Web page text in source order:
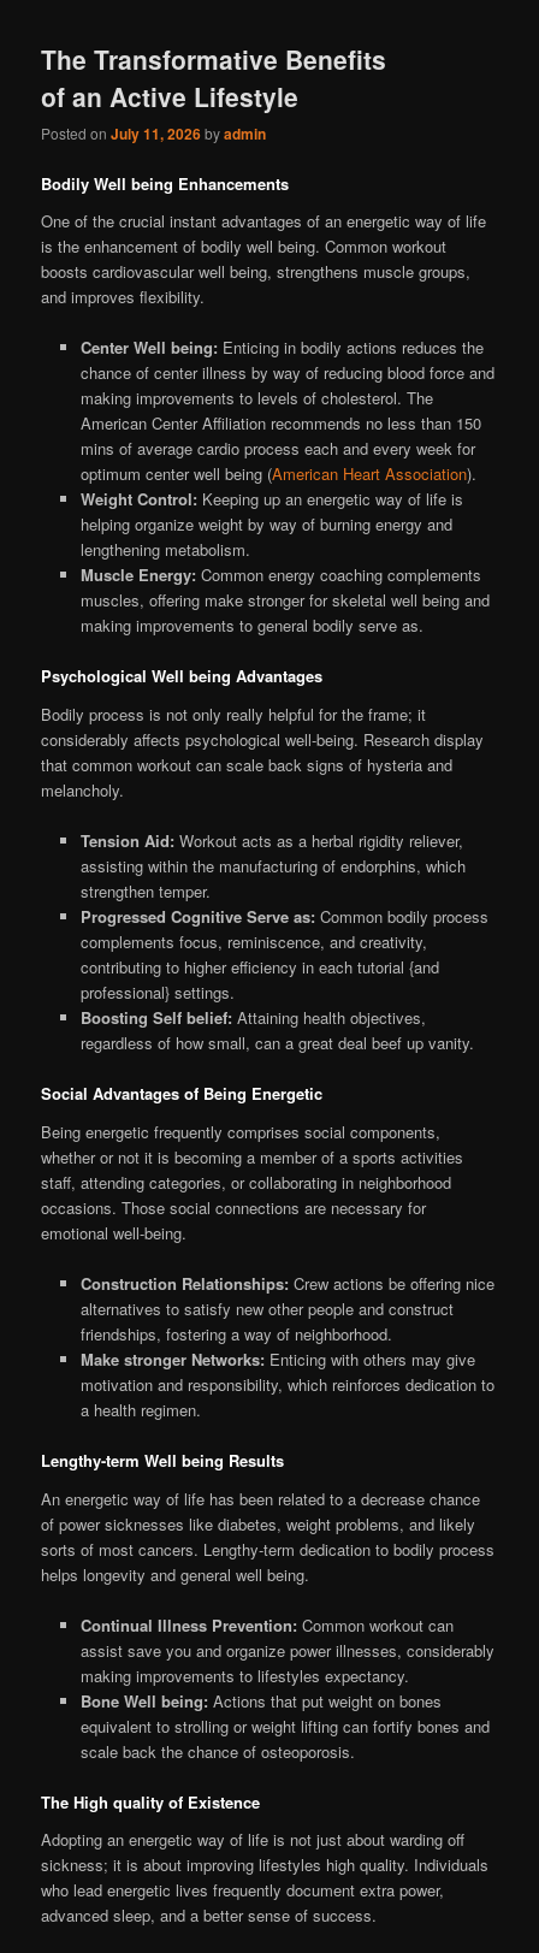
The Transformative Benefits
of an Active Lifestyle
Posted onJuly 11, 2026byadmin
Bodily Well being Enhancements
One of the crucial instant advantages of an energetic way of life
is the enhancement of bodily well being. Common workout
boosts cardiovascular well being, strengthens muscle groups,
and improves flexibility.
Center Well being: Enticing in bodily actions reduces the
chance of center illness by way of reducing blood force and
making improvements to levels of cholesterol. The
American Center Affiliation recommends no less than 150
mins of average cardio process each and every week for
optimum center well being (American Heart Association).
Weight Control: Keeping up an energetic way of life is
helping organize weight by way of burning energy and
lengthening metabolism.
Muscle Energy: Common energy coaching complements
muscles, offering make stronger for skeletal well being and
making improvements to general bodily serve as.
Psychological Well being Advantages
Bodily process is not only really helpful for the frame; it
considerably affects psychological well-being. Research display
that common workout can scale back signs of hysteria and
melancholy.
Tension Aid: Workout acts as a herbal rigidity reliever,
assisting within the manufacturing of endorphins, which
strengthen temper.
Progressed Cognitive Serve as: Common bodily process
complements focus, reminiscence, and creativity,
contributing to higher efficiency in each tutorial {and
professional} settings.
Boosting Self belief: Attaining health objectives,
regardless of how small, can a great deal beef up vanity.
Social Advantages of Being Energetic
Being energetic frequently comprises social components,
whether or not it is becoming a member of a sports activities
staff, attending categories, or collaborating in neighborhood
occasions. Those social connections are necessary for
emotional well-being.
Construction Relationships: Crew actions be offering nice
alternatives to satisfy new other people and construct
friendships, fostering a way of neighborhood.
Make stronger Networks: Enticing with others may give
motivation and responsibility, which reinforces dedication to
a health regimen.
Lengthy-term Well being Results
An energetic way of life has been related to a decrease chance
of power sicknesses like diabetes, weight problems, and likely
sorts of most cancers. Lengthy-term dedication to bodily process
helps longevity and general well being.
Continual Illness Prevention: Common workout can
assist save you and organize power illnesses, considerably
making improvements to lifestyles expectancy.
Bone Well being: Actions that put weight on bones
equivalent to strolling or weight lifting can fortify bones and
scale back the chance of osteoporosis.
The High quality of Existence
Adopting an energetic way of life is not just about warding off
sickness; it is about improving lifestyles high quality. Individuals
who lead energetic lives frequently document extra power,
advanced sleep, and a better sense of success.